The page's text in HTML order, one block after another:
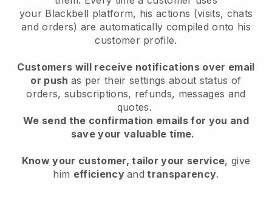
your Blackbell platform, his actions (visits, chats
and orders) are automatically compiled onto his
customer profile.
Customers will receive notifications over email
or push as per their settings about status of
orders, subscriptions, refunds, messages and
quotes.
We send the confirmation emails for you and
save your valuable time.
Know your customer, tailor your service, give
him efficiencyand transparency.